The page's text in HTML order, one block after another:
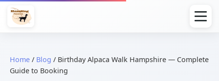
Home / Blog / Birthday Alpaca Walk Hampshire — Complete
Guide to Booking